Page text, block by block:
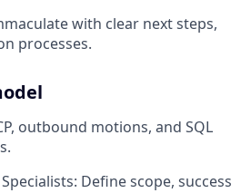
with clear next steps,
processes.
outbound motions, and SQL
Define scope, success